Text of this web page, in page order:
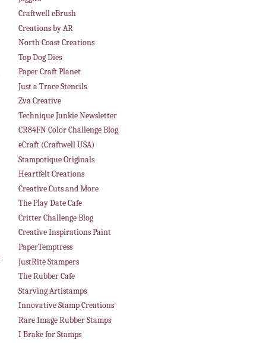
Craftwell eBrush
Creations by AR
North Coast Creations
Top Dog Dies
Paper Craft Planet
Just a Trace Stencils
Zva Creative
Technique Junkie Newsletter
CR84FN Color Challenge Blog
eCraft (Craftwell USA)
Stampotique Originals
Heartfelt Creations
Creative Cuts and More
The Play Date Cafe
Critter Challenge Blog
Creative Inspirations Paint
PaperTemptress
JustRite Stampers
The Rubber Cafe
Starving Artistamps
Innovative Stamp Creations
Rare Image Rubber Stamps
I Brake for Stamps